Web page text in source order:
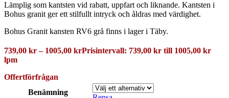
Lämplig som kantsten vid rabatt, uppfart och liknande. Kantsten i
Bohus granit ger ett stilfullt intryck och åldras med värdighet.
Bohus Granit kansten RV6 grå finns i lager i Täby.
739,00 kr – 1005,00 krPrisintervall: 739,00 kr till 1005,00 kr
lpm
Offertförfrågan
Benämning